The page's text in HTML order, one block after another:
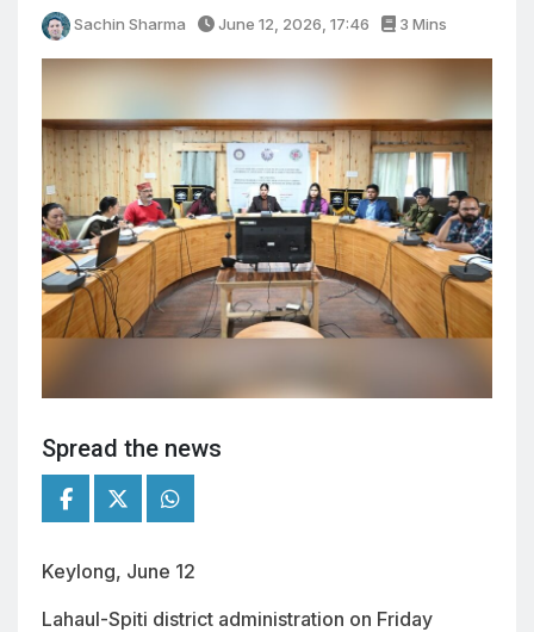
Sachin Sharma June 12, 2026, 17:46 3 Mins
Spread the news
Keylong, June 12
Lahaul-Spiti district administration on Friday